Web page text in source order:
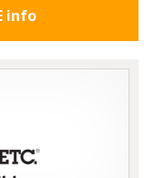
info